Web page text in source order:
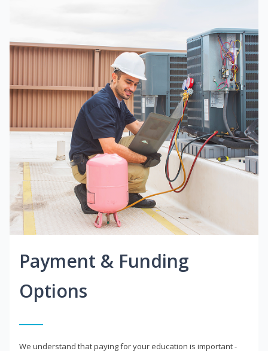
Payment & Funding
Options
We understand that paying for your education is important -